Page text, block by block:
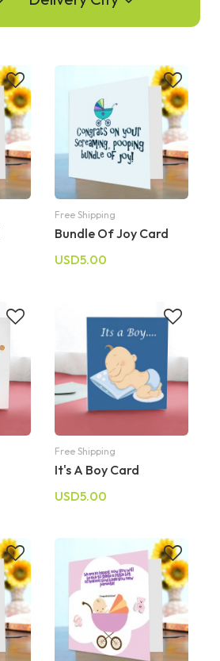
Free Shipping
Bundle Of Joy Card
USD5.00
Free Shipping
It's A Boy Card
USD5.00